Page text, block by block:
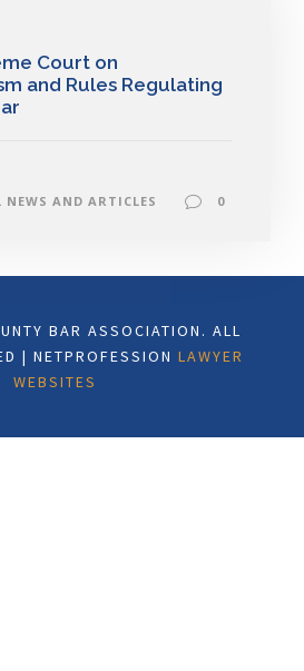
Court on
and Rules Regulating
NEWS AND ARTICLES 0
BAR ASSOCIATION. ALL
| NETPROFESSION LAWYER
WEBSITES